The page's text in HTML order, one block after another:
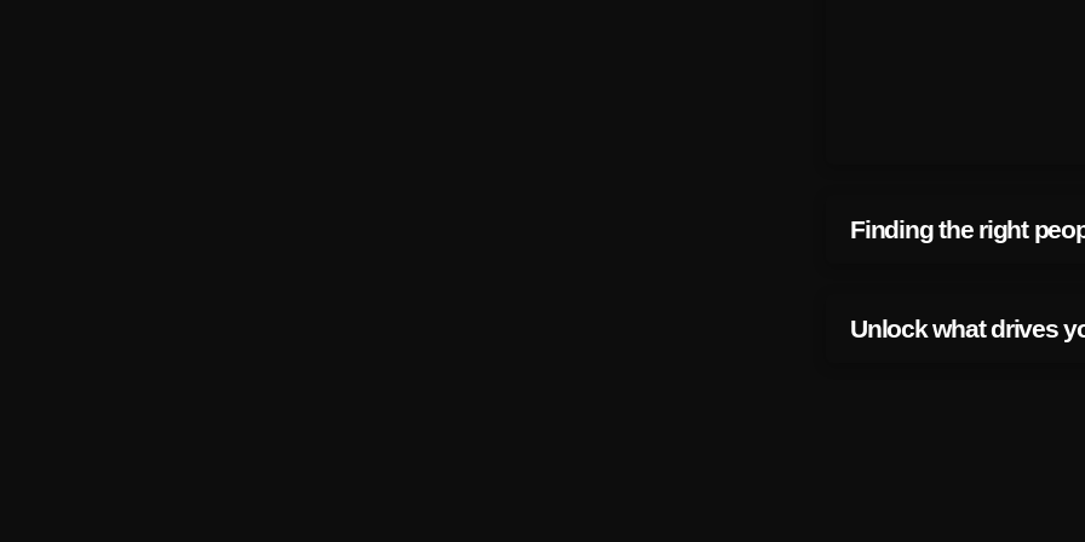
Finding the right
Unlock what drives